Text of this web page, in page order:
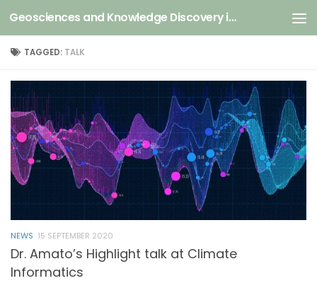
Skip to content Geosciences and Knowledge Discovery in Data
TAGGED: TALK
NEWS 15 SEPTEMBER 2020
Dr. Amato’s Highlight talk at Climate
Informatics